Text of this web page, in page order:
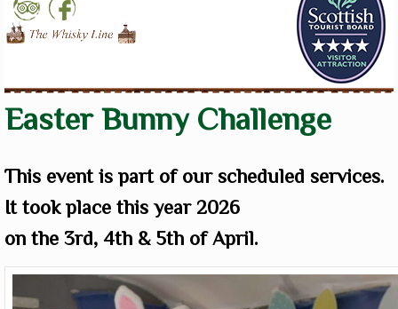
Easter Bunny Challenge
This event is part of our scheduled services.
It took place this year 2026
on the 3rd, 4th & 5th of April.